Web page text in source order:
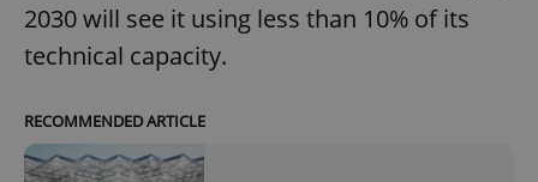
2030 will see it using less than 10% of its
technical capacity.
RECOMMENDED ARTICLE